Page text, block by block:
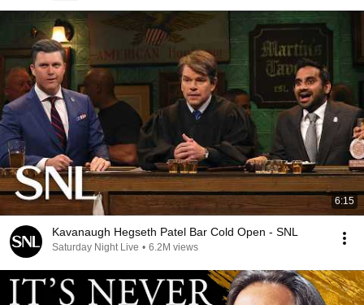
6:15
Kavanaugh Hegseth Patel Bar Cold Open - SNL
Saturday Night Live • 6.2M views